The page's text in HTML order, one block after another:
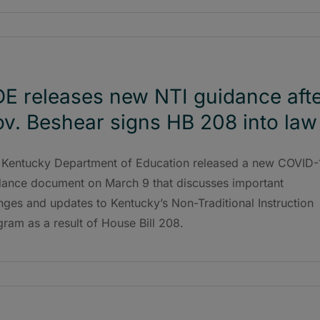
releases new NTI guidance
Beshear signs HB 208 into law
Department of Education released a new COVID-
document on March 9 that discusses important
and updates to Kentucky’s Non-Traditional Instruction
as a result of House Bill 208.